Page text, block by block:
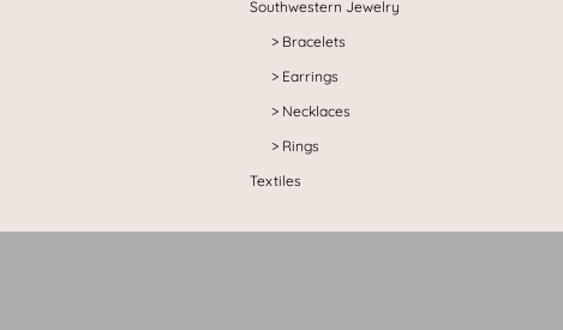
Southwestern Jewelry
Bracelets
Earrings
Necklaces
Rings
Textiles